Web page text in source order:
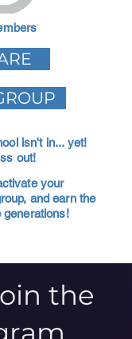
isn't in... yet!
out!
your
and earn the
generations!
the